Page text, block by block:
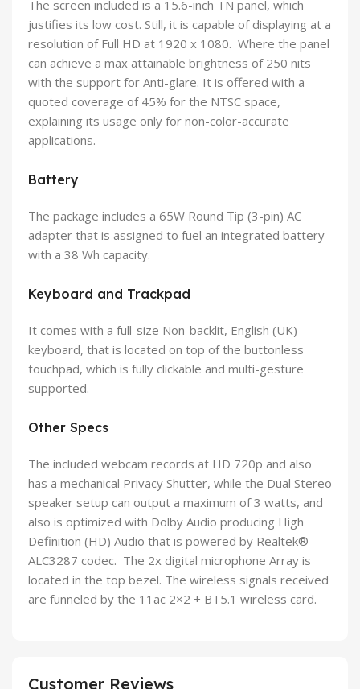
The screen included is a 15.6-inch TN panel, which
justifies its low cost. Still, it is capable of displaying at a
resolution of Full HD at 1920 x 1080. Where the panel
can achieve a max attainable brightness of 250 nits
with the support for Anti-glare. It is offered with a
quoted coverage of 45% for the NTSC space,
explaining its usage only for non-color-accurate
applications.
Battery
The package includes a 65W Round Tip (3-pin) AC
adapter that is assigned to fuel an integrated battery
with a 38 Wh capacity.
Keyboard and Trackpad
It comes with a full-size Non-backlit, English (UK)
keyboard, that is located on top of the buttonless
touchpad, which is fully clickable and multi-gesture
supported.
Other Specs
The included webcam records at HD 720p and also
has a mechanical Privacy Shutter, while the Dual Stereo
speaker setup can output a maximum of 3 watts, and
also is optimized with Dolby Audio producing High
Definition (HD) Audio that is powered by Realtek®
ALC3287 codec. The 2x digital microphone Array is
located in the top bezel. The wireless signals received
are funneled by the 11ac 2×2 + BT5.1 wireless card.
Customer Reviews